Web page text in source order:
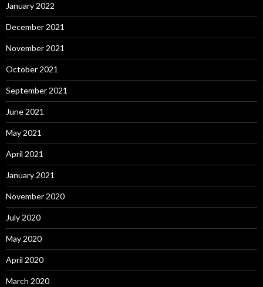
January 2022
December 2021
November 2021
October 2021
September 2021
June 2021
May 2021
April 2021
January 2021
November 2020
July 2020
May 2020
April 2020
March 2020